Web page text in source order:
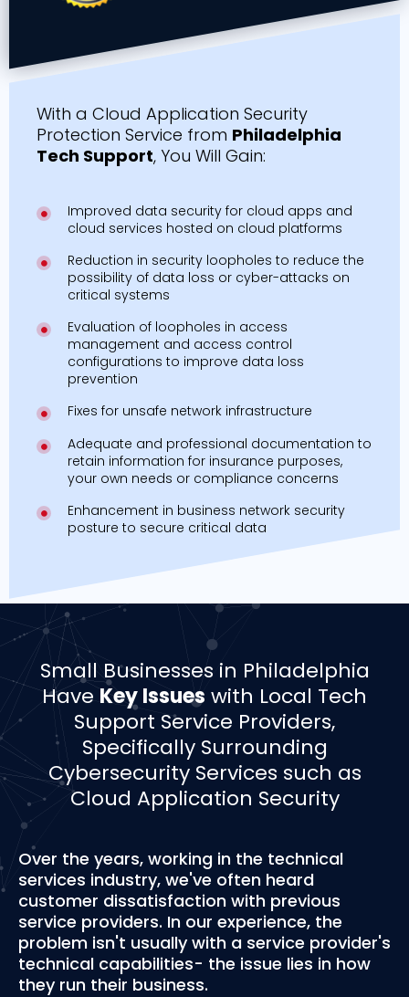
With a Cloud Application Security
Protection Service from Philadelphia
Tech Support, You Will Gain:
Improved data security for cloud apps and
cloud services hosted on cloud platforms
Reduction in security loopholes to reduce the
possibility of data loss or cyber-attacks on
critical systems
Evaluation of loopholes in access
management and access control
configurations to improve data loss
prevention
Fixes for unsafe network infrastructure
Adequate and professional documentation to
retain information for insurance purposes,
your own needs or compliance concerns
Enhancement in business network security
posture to secure critical data
Small Businesses in Philadelphia
Have Key Issues with Local Tech
Support Service Providers,
Specifically Surrounding
Cybersecurity Services such as
Cloud Application Security
Over the years, working in the technical
services industry, we've often heard
customer dissatisfaction with previous
service providers. In our experience, the
problem isn't usually with a service provider's
technical capabilities- the issue lies in how
they run their business.